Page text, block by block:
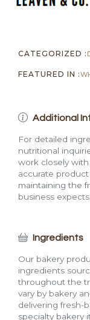
CATEGORIZED :
FEATURED IN :
Additional
For detailed
nutritional
work closely
accurate
maintaining the
business expects.
Ingredients
Our bakery
ingredients
throughout the
vary by bakery
delivering fresh-
specialty bakery